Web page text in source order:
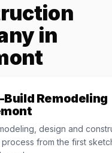
in
Build Remodeling
design and
from the first